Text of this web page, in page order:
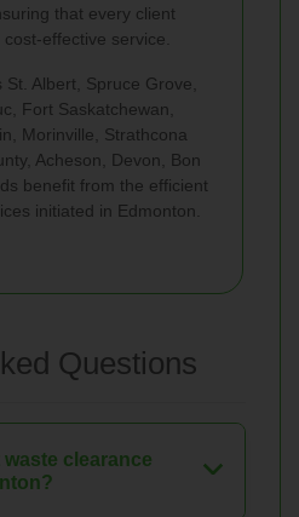
that every client
effective service.
Albert, Spruce Grove,
Fort Saskatchewan,
Morinville, Strathcona
Acheson, Devon, Bon
benefit from the efficient
initiated in Edmonton.
Questions
clearance